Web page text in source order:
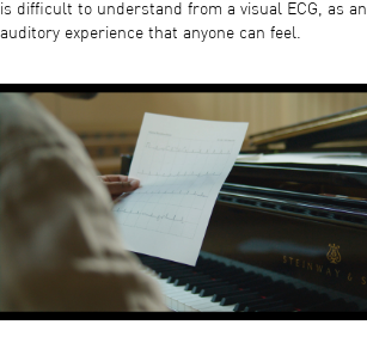
is difficult to understand from a visual ECG, as an
auditory experience that anyone can feel.